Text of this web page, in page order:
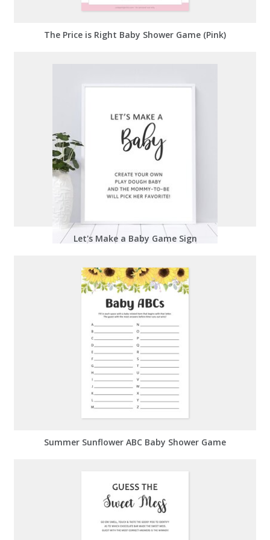
The Price is Right Baby Shower Game (Pink)
Let's Make a Baby Game Sign
Summer Sunflower ABC Baby Shower Game